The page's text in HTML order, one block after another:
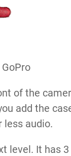
of the
add the
less audio.
level. It has 3